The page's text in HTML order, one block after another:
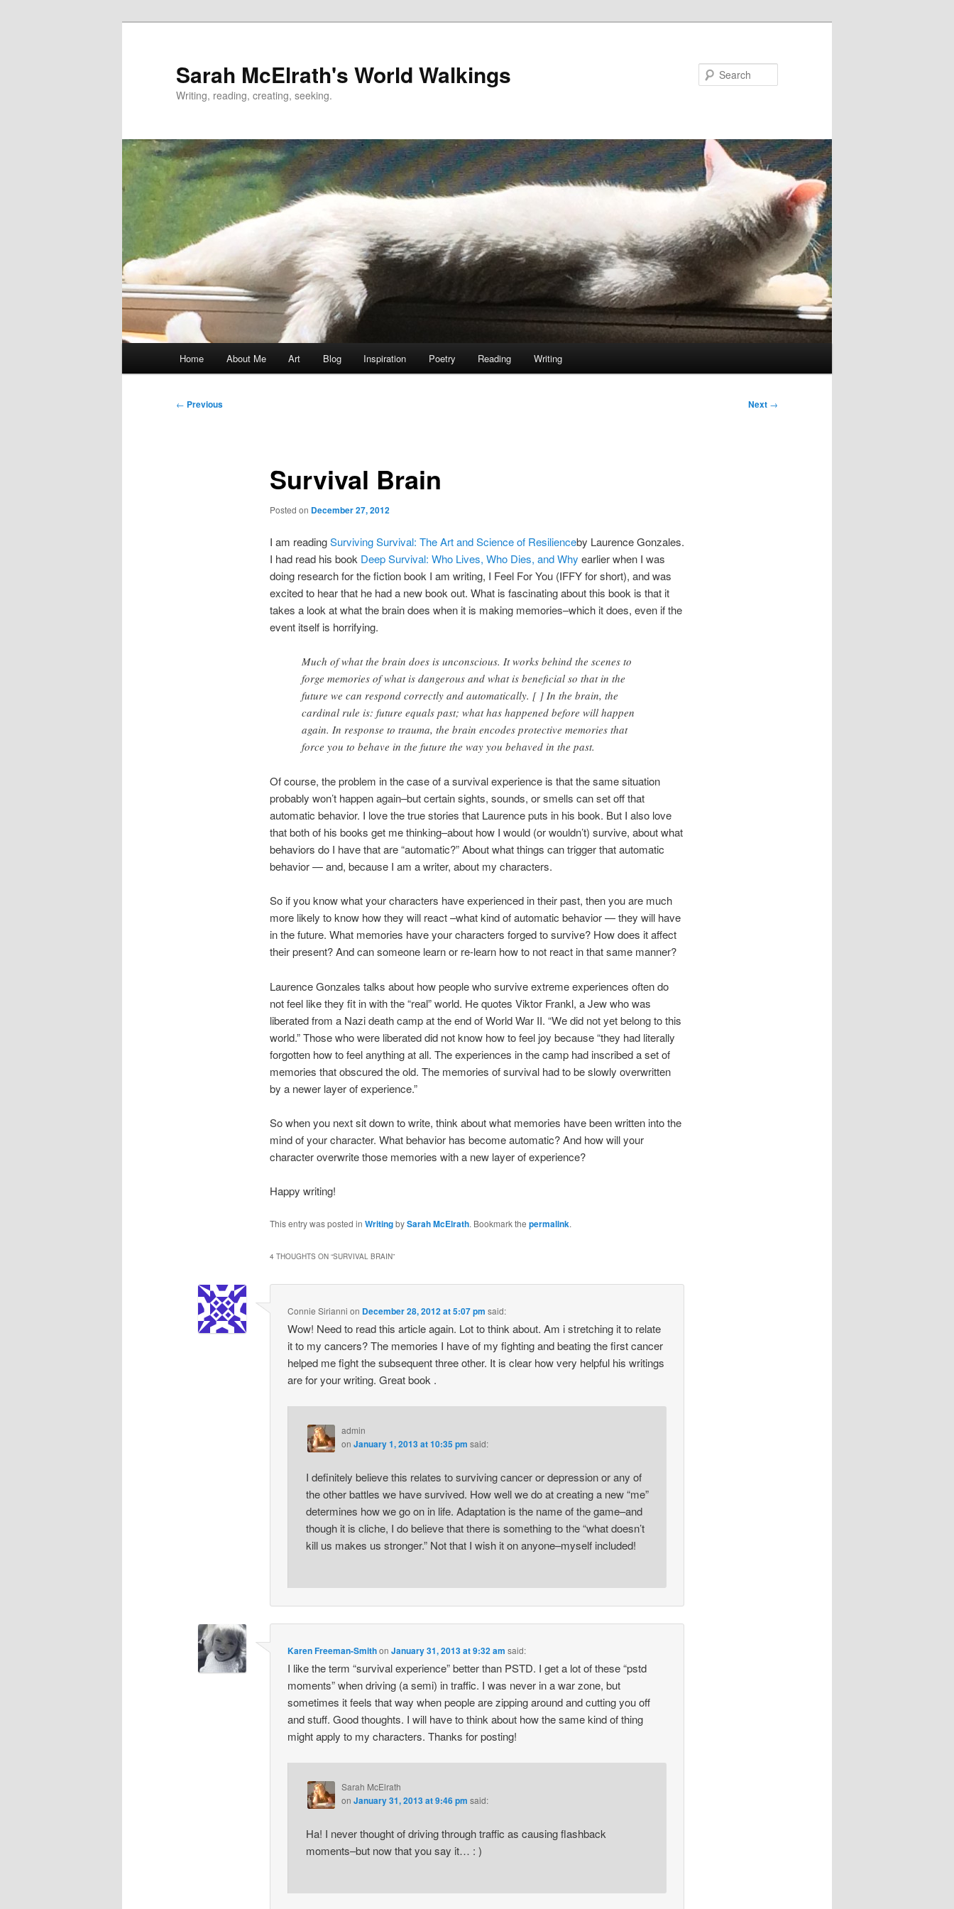
Sarah McElrath's World Walkings
Writing, reading, creating, seeking.
Home About Me Art Blog Inspiration Poetry Reading Writing
Post
← Previous Next →
Survival Brain
Posted on December 27, 2012
I am readingSurviving Survival: The Art and Science of Resilienceby Laurence Gonzales.
I had read his book Deep Survival: Who Lives, Who Dies, and Why earlier when I was
doing research for the fiction book I am writing, I Feel For You (IFFY for short), and was
excited to hear that he had a new book out. What is fascinating about this book is that it
takes a look at what the brain does when it is making memories–which it does, even if the
event itself is horrifying.
Much of what the brain does is unconscious. It works behind the scenes to
forge memories of what is dangerous and what is beneficial so that in the
future we can respond correctly and automatically. [ ] In the brain, the
cardinal rule is: future equals past; what has happened before will happen
again. In response to trauma, the brain encodes protective memories that
force you to behave in the future the way you behaved in the past.
Of course, the problem in the case of a survival experience is that the same situation
probably won’t happen again–but certain sights, sounds, or smells can set off that
automatic behavior. I love the true stories that Laurence puts in his book. But I also love
that both of his books get me thinking–about how I would (or wouldn’t) survive, about what
behaviors do I have that are “automatic?” About what things can trigger that automatic
behavior — and, because I am a writer, about my characters.
So if you know what your characters have experienced in their past, then you are much
more likely to know how they will react –what kind of automatic behavior — they will have
in the future. What memories have your characters forged to survive? How does it affect
their present? And can someone learn or re-learn how to not react in that same manner?
Laurence Gonzales talks about how people who survive extreme experiences often do
not feel like they fit in with the “real” world. He quotes Viktor Frankl, a Jew who was
liberated from a Nazi death camp at the end of World War II. “We did not yet belong to this
world.” Those who were liberated did not know how to feel joy because “they had literally
forgotten how to feel anything at all. The experiences in the camp had inscribed a set of
memories that obscured the old. The memories of survival had to be slowly overwritten
by a newer layer of experience.”
So when you next sit down to write, think about what memories have been written into the
mind of your character. What behavior has become automatic? And how will your
character overwrite those memories with a new layer of experience?
Happy writing!
This entry was posted in WritingbySarah McElrath. Bookmark the permalink.
4 THOUGHTS ON “SURVIVAL BRAIN”
Connie Sirianni on December 28, 2012 at 5:07 pm said:
Wow! Need to read this article again. Lot to think about. Am i stretching it to relate
it to my cancers? The memories I have of my fighting and beating the first cancer
helped me fight the subsequent three other. It is clear how very helpful his writings
are for your writing. Great book .
admin
on January 1, 2013 at 10:35 pm said:
I definitely believe this relates to surviving cancer or depression or any of
the other battles we have survived. How well we do at creating a new “me”
determines how we go on in life. Adaptation is the name of the game–and
though it is cliche, I do believe that there is something to the “what doesn’t
kill us makes us stronger.” Not that I wish it on anyone–myself included!
Karen Freeman-SmithonJanuary 31, 2013 at 9:32 am said:
I like the term “survival experience” better than PSTD. I get a lot of these “pstd
moments” when driving (a semi) in traffic. I was never in a war zone, but
sometimes it feels that way when people are zipping around and cutting you off
and stuff. Good thoughts. I will have to think about how the same kind of thing
might apply to my characters. Thanks for posting!
Sarah McElrath
on January 31, 2013 at 9:46 pm said:
Ha! I never thought of driving through traffic as causing flashback
moments–but now that you say it… : )